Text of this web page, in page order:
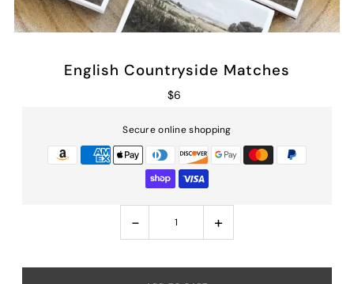
English Countryside Matches
$6
Secure online shopping
- +